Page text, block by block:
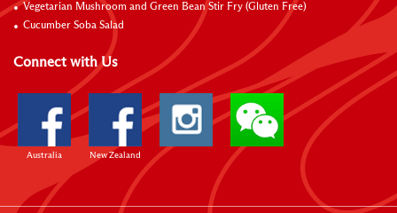
Vegetarian Mushroom and Green Bean Stir Fry (Gluten Free)
Cucumber Soba Salad
Connect with Us
Australia New Zealand